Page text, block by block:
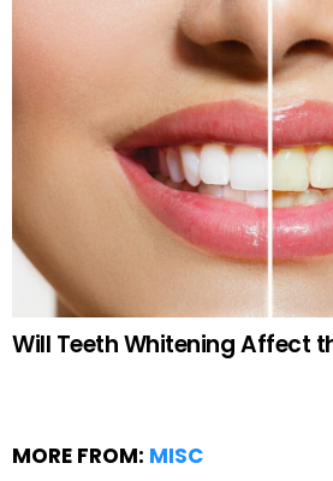
Will Teeth Whitening Affect
MORE FROM: MISC